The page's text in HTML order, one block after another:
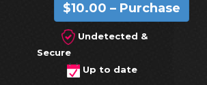
$10.00 – Purchase
Undetected &
Secure
Up to date